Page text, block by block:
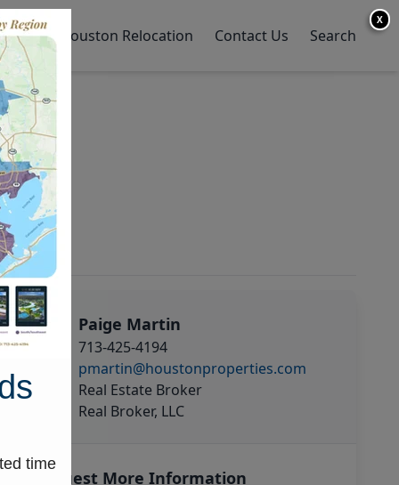
Houston Relocation Contact Us Search
Paige Martin
713-425-4194
pmartin@houstonproperties.com
Real Estate Broker
Real Broker, LLC
Request More Information
X
time